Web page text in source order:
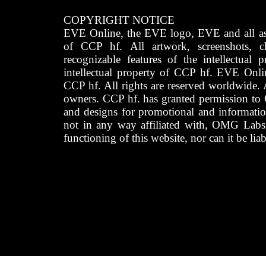
COPYRIGHT NOTICE
EVE Online, the EVE logo, EVE and all
of CCP hf. All artwork, screenshots,
recognizable features of the intellectual
intellectual property of CCP hf. EVE
CCP hf. All rights are reserved worldwide.
owners. CCP hf. has granted permission
and designs for promotional and
not in any way affiliated with, OMG
functioning of this website, nor can it be